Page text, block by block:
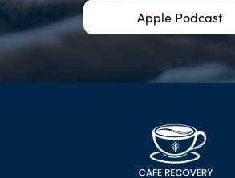
Apple Podcast